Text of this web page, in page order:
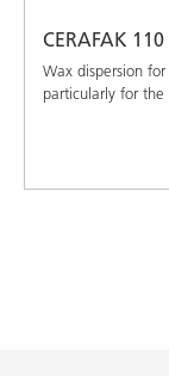
CERAFAK 110
Wax dispersion
particularly for